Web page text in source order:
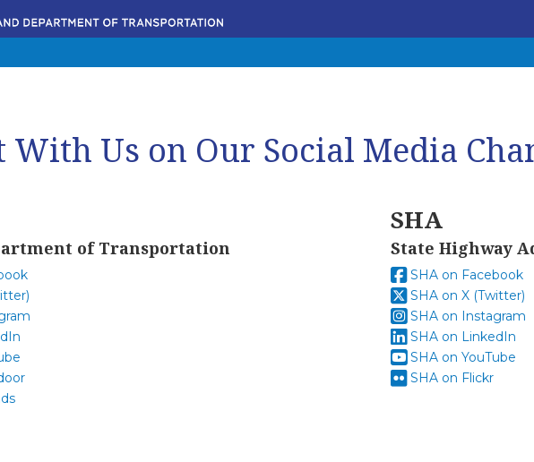
With Us on Our Social Media
of Transportation
SHA
State Highway
SHA on Facebook
SHA on X (Twitter)
SHA on Instagram
SHA on LinkedIn
SHA on YouTube
SHA on Flickr